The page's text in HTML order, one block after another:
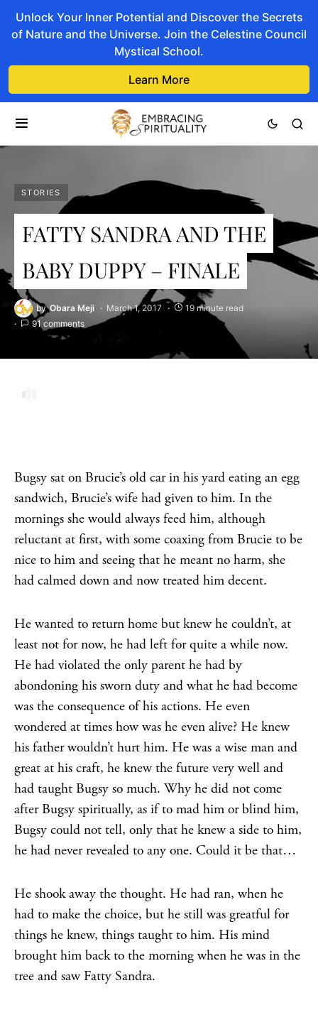
Unlock Your Inner Potential and Discover the Secrets
of Nature and the Universe. Join the Celestine Council
Mystical School.
Learn More
STORIES
FATTY SANDRA AND THE
BABY DUPPY – FINALE
by Obara Meji March 1, 2017
19 minute read
91 comments
Bugsy sat on Brucie’s old car in his yard eating an egg
sandwich, Brucie’s wife had given to him. In the
mornings she would always feed him, although
reluctant at first, with some coaxing from Brucie to be
nice to him and seeing that he meant no harm, she
had calmed down and now treated him decent.
He wanted to return home but knew he couldn’t, at
least not for now, he had left for quite a while now.
He had violated the only parent he had by
abondoning his sworn duty and what he had become
was the consequence of his actions. He even
wondered at times how was he even alive? He knew
his father wouldn’t hurt him. He was a wise man and
great at his craft, he knew the future very well and
had taught Bugsy so much. Why he did not come
after Bugsy spiritually, as if to mad him or blind him,
Bugsy could not tell, only that he knew a side to him,
he had never revealed to any one. Could it be that…
He shook away the thought. He had ran, when he
had to make the choice, but he still was greatful for
things he knew, things taught to him. His mind
brought him back to the morning when he was in the
tree and saw Fatty Sandra.